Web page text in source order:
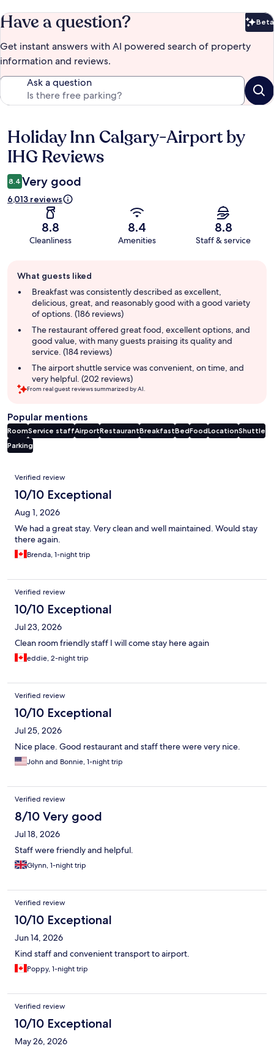
Have a question? Beta
Get instant answers with AI powered search of property
information and reviews.
Ask a question
Reviews
Holiday Inn Calgary-Airport by
IHG Reviews
8.4 Very good
6,013 reviews
8.8
Cleanliness
8.4
Amenities
8.8
Staff & service
review
summary
What guests liked
Breakfast was consistently described as excellent,
delicious, great, and reasonably good with a good variety
of options. (186 reviews)
The restaurant offered great food, excellent options, and
good value, with many guests praising its quality and
service. (184 reviews)
The airport shuttle service was convenient, on time, and
very helpful. (202 reviews)
From real guest reviews summarized by AI.
Popular mentions
RoomService staffAirportRestaurantBreakfastBedFoodLocationShuttle
Parking
Reviews
Verified review
10/10 Exceptional
Aug 1, 2026
We had a great stay. Very clean and well maintained. Would stay
there again.
Brenda, 1-night trip
Verified review
10/10 Exceptional
Jul 23, 2026
Clean room friendly staff I will come stay here again
eddie, 2-night trip
Verified review
10/10 Exceptional
Jul 25, 2026
Nice place. Good restaurant and staff there were very nice.
John and Bonnie, 1-night trip
Verified review
8/10 Very good
Jul 18, 2026
Staff were friendly and helpful.
Glynn, 1-night trip
Verified review
10/10 Exceptional
Jun 14, 2026
Kind staff and convenient transport to airport.
Poppy, 1-night trip
Verified review
10/10 Exceptional
May 26, 2026